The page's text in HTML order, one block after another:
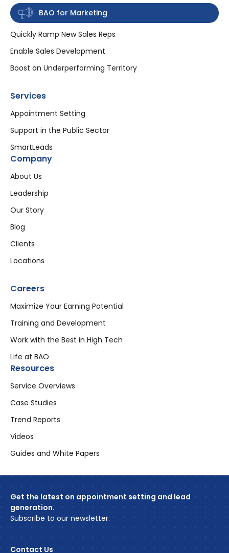
BAO for Marketing
Quickly Ramp New Sales Reps
Enable Sales Development
Boost an Underperforming Territory
Services
Appointment Setting
Support in the Public Sector
SmartLeads
Company
About Us
Leadership
Our Story
Blog
Clients
Locations
Careers
Maximize Your Earning Potential
Training and Development
Work with the Best in High Tech
Life at BAO
Resources
Service Overviews
Case Studies
Trend Reports
Videos
Guides and White Papers
Get the latest on appointment setting and lead
generation.
Subscribe to our newsletter.
Contact Us